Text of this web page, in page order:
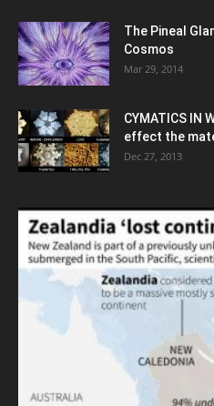
The Pineal
Cosmos
Mar 29, 2014
CYMATICS IN
effect the
Dec 27, 2013